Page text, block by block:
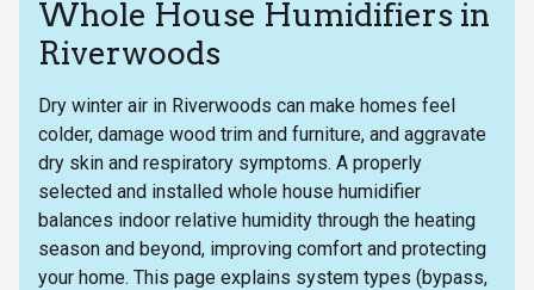
Whole House Humidifiers in
Riverwoods
Dry winter air in Riverwoods can make homes feel
colder, damage wood trim and furniture, and aggravate
dry skin and respiratory symptoms. A properly
selected and installed whole house humidifier
balances indoor relative humidity through the heating
season and beyond, improving comfort and protecting
your home. This page explains system types (bypass,